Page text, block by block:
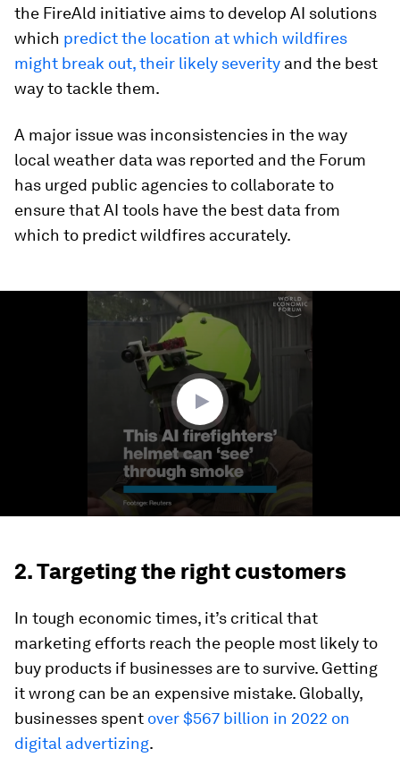
the FireAld initiative aims to develop AI solutions
which predict the location at which wildfires
might break out, their likely severity and the best
way to tackle them.
A major issue was inconsistencies in the way
local weather data was reported and the Forum
has urged public agencies to collaborate to
ensure that AI tools have the best data from
which to predict wildfires accurately.
2. Targeting the right customers
In tough economic times, it’s critical that
marketing efforts reach the people most likely to
buy products if businesses are to survive. Getting
it wrong can be an expensive mistake. Globally,
businesses spent over $567 billion in 2022 on
digital advertizing.